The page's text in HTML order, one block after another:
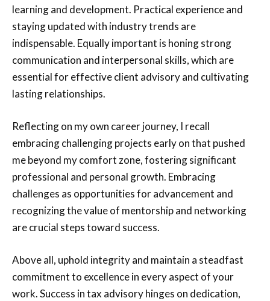
learning and development. Practical experience and
staying updated with industry trends are
indispensable. Equally important is honing strong
communication and interpersonal skills, which are
essential for effective client advisory and cultivating
lasting relationships.
Reflecting on my own career journey, I recall
embracing challenging projects early on that pushed
me beyond my comfort zone, fostering significant
professional and personal growth. Embracing
challenges as opportunities for advancement and
recognizing the value of mentorship and networking
are crucial steps toward success.
Above all, uphold integrity and maintain a steadfast
commitment to excellence in every aspect of your
work. Success in tax advisory hinges on dedication,